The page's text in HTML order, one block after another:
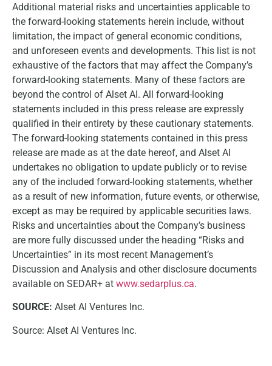
Additional material risks and uncertainties applicable to
the forward-looking statements herein include, without
limitation, the impact of general economic conditions,
and unforeseen events and developments. This list is not
exhaustive of the factors that may affect the Company’s
forward-looking statements. Many of these factors are
beyond the control of Alset AI. All forward-looking
statements included in this press release are expressly
qualified in their entirety by these cautionary statements.
The forward-looking statements contained in this press
release are made as at the date hereof, and Alset AI
undertakes no obligation to update publicly or to revise
any of the included forward-looking statements, whether
as a result of new information, future events, or otherwise,
except as may be required by applicable securities laws.
Risks and uncertainties about the Company’s business
are more fully discussed under the heading “Risks and
Uncertainties” in its most recent Management’s
Discussion and Analysis and other disclosure documents
available on SEDAR+ at www.sedarplus.ca.
SOURCE: Alset AI Ventures Inc.
Source: Alset AI Ventures Inc.